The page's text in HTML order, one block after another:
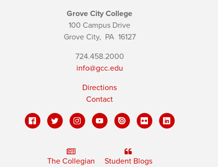
Grove City College
100 Campus Drive
Grove City, PA16127
724.458.2000
info@gcc.edu
Directions
Contact
The Collegian Student Blogs